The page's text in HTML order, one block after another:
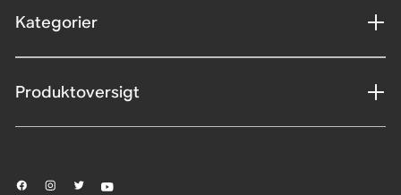
Kategorier
Produktoversigt